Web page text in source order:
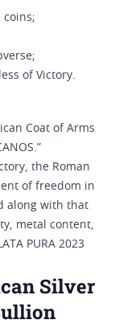
coins;
of Victory.
Coat of Arms
the Roman
of freedom in
along with that
metal content,
PURA 2023
Silver